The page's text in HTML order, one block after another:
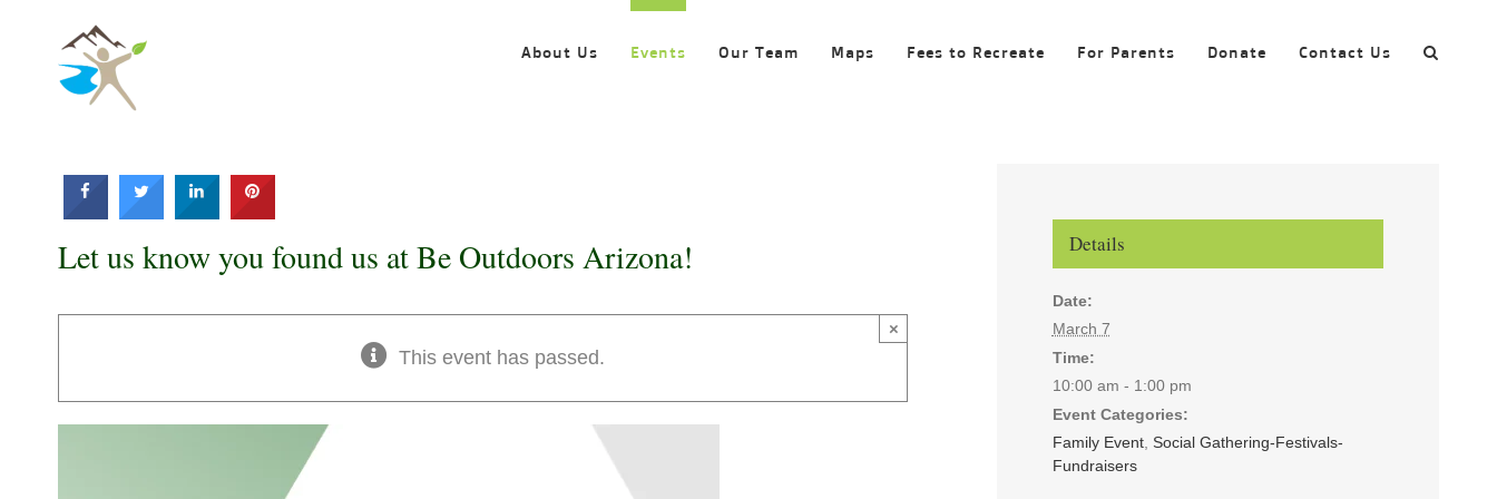
content
About Us Events Our Team Maps Fees to Recreate For Parents Donate Contact Us
Let us know you found us at Be Outdoors Arizona!
This event has passed.
×
Details
Date:
March 7
Time:
10:00 am - 1:00 pm
Event Categories:
Family Event, Social Gathering-Festivals-
Fundraisers